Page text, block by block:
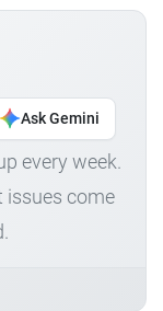
Ask Gemini
every week.
issues come